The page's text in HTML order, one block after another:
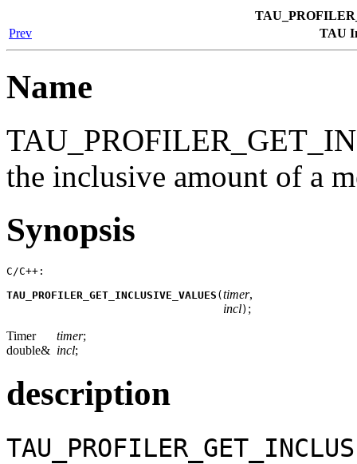
Prev
TAU
Name
the inclusive amount of a
Synopsis
C/C++:
TAU_PROFILER_GET_INCLUSIVE_VALUES (timer,
incl) ;
Timer
timer;
double& incl;
description